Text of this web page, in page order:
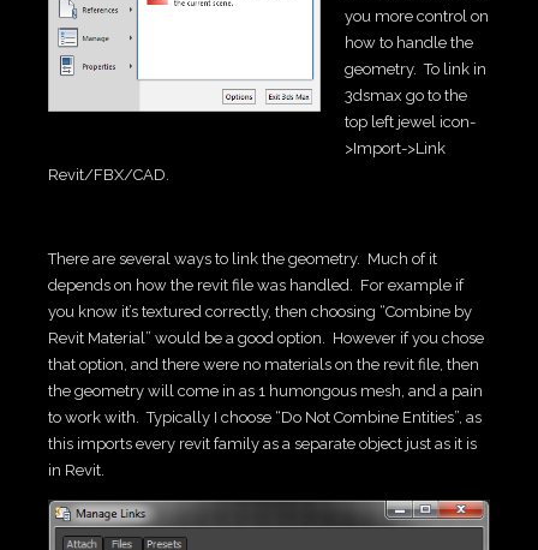
you more control on
how to handle the
geometry. To link in
3dsmax go to the
top left jewel icon-
>Import->Link
Revit/FBX/CAD.
There are several ways to link the geometry. Much of it
depends on how the revit file was handled. For example if
you know it’s textured correctly, then choosing “Combine by
Revit Material” would be a good option. However if you chose
that option, and there were no materials on the revit file, then
the geometry will come in as 1 humongous mesh, and a pain
to work with. Typically I choose “Do Not Combine Entities”, as
this imports every revit family as a separate object just as it is
in Revit.